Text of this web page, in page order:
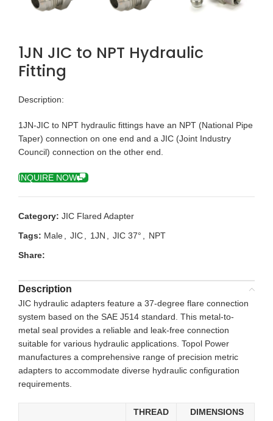
1JN JIC to NPT Hydraulic
Fitting
Description:
1JN-JIC to NPT hydraulic fittings have an NPT (National Pipe
Taper) connection on one end and a JIC (Joint Industry
Council) connection on the other end.
INQUIRE NOW
Category: JIC Flared Adapter
Tags: Male JIC 1JN JIC 37°
NPT
Share:
Description
JIC hydraulic adapters feature a 37-degree flare connection
system based on the SAE J514 standard. This metal-to-
metal seal provides a reliable and leak-free connection
suitable for various hydraulic applications. Topol Power
manufactures a comprehensive range of precision metric
adapters to accommodate diverse hydraulic configuration
requirements.
THREAD DIMENSIONS